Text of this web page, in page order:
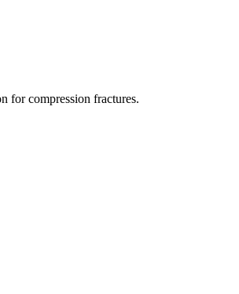
for compression fractures.